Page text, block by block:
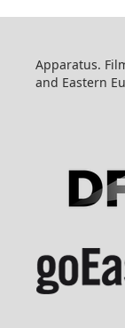
Apparatus.
and Eastern